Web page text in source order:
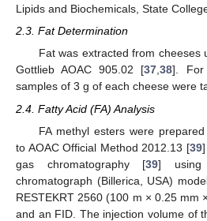
Lipids and Biochemicals, State
2.3. Fat Determination
Fat was extracted from cheeses
Gottlieb AOAC 905.02 [37,38]. For
samples of 3 g of each cheese were
2.4. Fatty Acid (FA) Analysis
FA methyl esters were
to AOAC Official Method 2012.13 [39
gas chromatography [39] using
chromatograph (Billerica, USA)
RESTEKRT 2560 (100 m × 0.25 mm
and an FID. The injection volume of